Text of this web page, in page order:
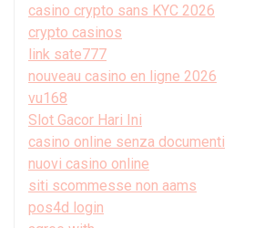
casino crypto sans KYC 2026
crypto casinos
link sate777
nouveau casino en ligne 2026
vu168
Slot Gacor Hari Ini
casino online senza documenti
nuovi casino online
siti scommesse non aams
pos4d login